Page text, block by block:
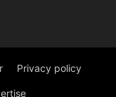
Privacy policy